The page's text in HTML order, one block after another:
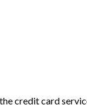
credit card